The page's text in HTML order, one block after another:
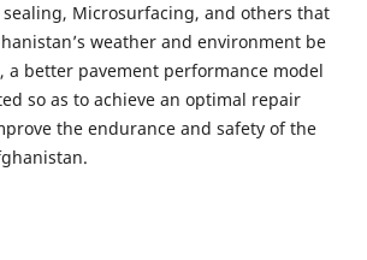
Microsurfacing, and others that
weather and environment be
a better pavement performance model
so as to achieve an optimal repair
the endurance and safety of the